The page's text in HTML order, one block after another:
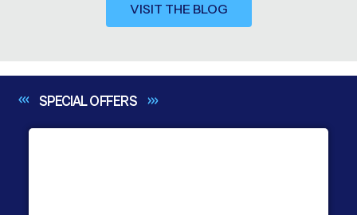
VISIT THE BLOG
SPECIALOFFERS